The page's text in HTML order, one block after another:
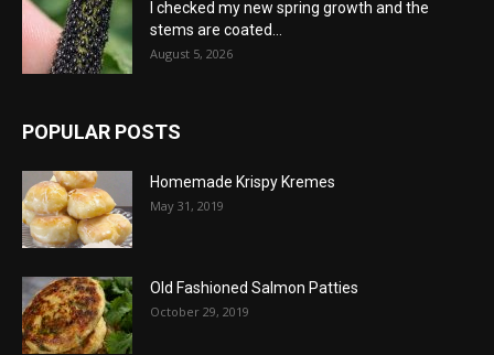
I checked my new spring growth and the
stems are coated...
August 5, 2026
POPULAR POSTS
Homemade Krispy Kremes
May 31, 2019
Old Fashioned Salmon Patties
October 29, 2019